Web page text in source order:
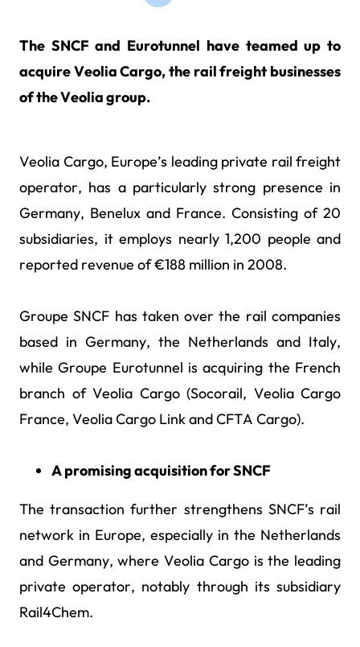
The SNCF and Eurotunnel have teamed up to
acquire Veolia Cargo, the rail freight businesses
of the Veolia group.
Veolia Cargo, Europe’s leading private rail freight
operator, has a particularly strong presence in
Germany, Benelux and France. Consisting of 20
subsidiaries, it employs nearly 1,200 people and
reported revenue of €188 million in 2008.
Groupe SNCF has taken over the rail companies
based in Germany, the Netherlands and Italy,
while Groupe Eurotunnel is acquiring the French
branch of Veolia Cargo (Socorail, Veolia Cargo
France, Veolia Cargo Link and CFTA Cargo).
A promising acquisition for SNCF
The transaction further strengthens SNCF’s rail
network in Europe, especially in the Netherlands
and Germany, where Veolia Cargo is the leading
private operator, notably through its subsidiary
Rail4Chem.